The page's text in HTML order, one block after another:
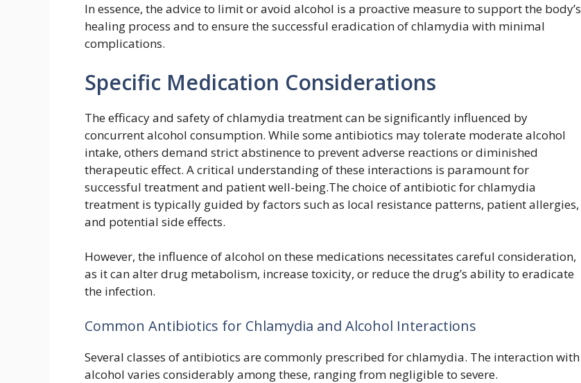
In essence, the advice to limit or avoid alcohol is a proactive measure to support the body’s
healing process and to ensure the successful eradication of chlamydia with minimal
complications.
Specific Medication Considerations
The efficacy and safety of chlamydia treatment can be significantly influenced by
concurrent alcohol consumption. While some antibiotics may tolerate moderate alcohol
intake, others demand strict abstinence to prevent adverse reactions or diminished
therapeutic effect. A critical understanding of these interactions is paramount for
successful treatment and patient well-being.The choice of antibiotic for chlamydia
treatment is typically guided by factors such as local resistance patterns, patient allergies,
and potential side effects.
However, the influence of alcohol on these medications necessitates careful consideration,
as it can alter drug metabolism, increase toxicity, or reduce the drug’s ability to eradicate
the infection.
Common Antibiotics for Chlamydia and Alcohol Interactions
Several classes of antibiotics are commonly prescribed for chlamydia. The interaction with
alcohol varies considerably among these, ranging from negligible to severe.